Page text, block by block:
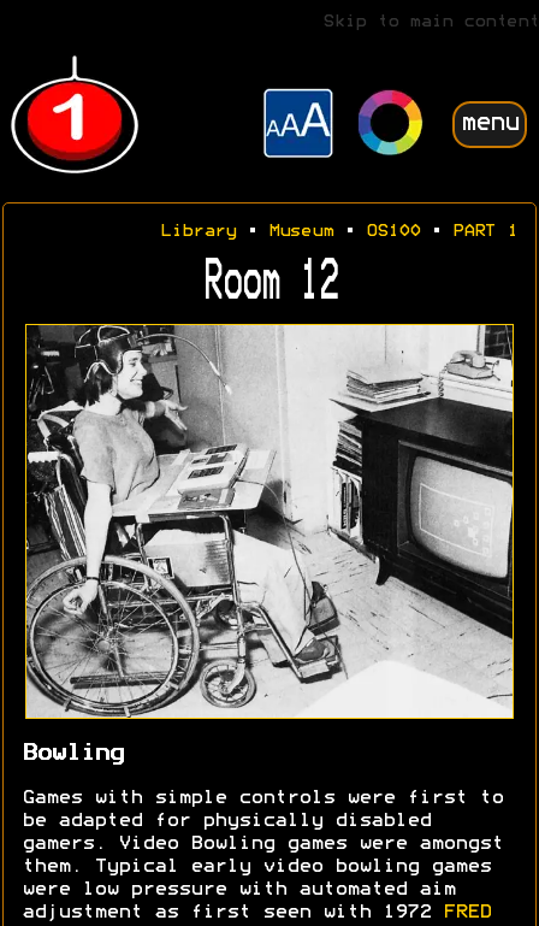
Skip to main content
menu
Library• Museum• OS100• PART 1
Room 12
Bowling
Games with simple controls were first to
be adapted for physically disabled
gamers. Video Bowling games were amongst
them. Typical early video bowling games
were low pressure with automated aim
adjustment as first seen with 1972
FRED